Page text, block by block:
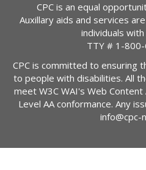
CPC is an equal
Auxillary aids and services
individuals
TTY # 1-
CPC is committed to ensuring
to people with disabilities. All
meet W3C WAI's Web
Level AA conformance. Any
info@cpc-